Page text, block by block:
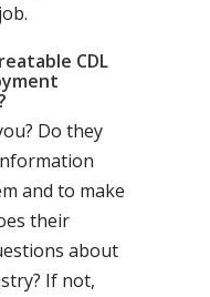
CDL
Do they
and to make
their
about
If not,